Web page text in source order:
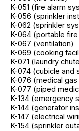
K-051 (fire alarm
K-056 (sprinkler
K-062 (sprinkler
K-064 (portable
K-067 (ventilation)
K-069 (cooking
K-071 (laundry
K-074 (cubicle and
K-076 (medical
K-077 (piped
K-134 (emergency
K-144 (generator
K-147 (electrical
K-154 (sprinkler